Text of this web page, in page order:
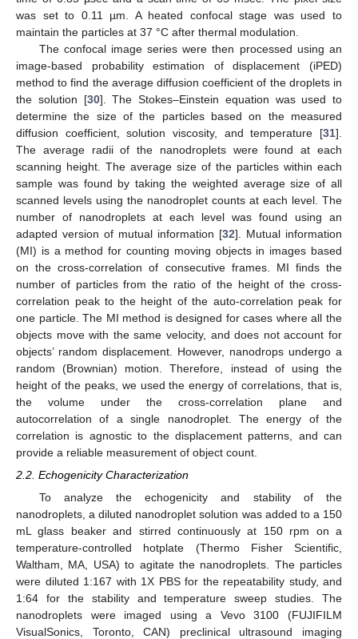
was set to 0.11 µm. A heated confocal stage was used to
maintain the particles at 37 °C after thermal modulation.
The confocal image series were then processed using an
image-based probability estimation of displacement (iPED)
method to find the average diffusion coefficient of the droplets in
the solution [30]. The Stokes–Einstein equation was used to
determine the size of the particles based on the measured
diffusion coefficient, solution viscosity, and temperature [31].
The average radii of the nanodroplets were found at each
scanning height. The average size of the particles within each
sample was found by taking the weighted average size of all
scanned levels using the nanodroplet counts at each level. The
number of nanodroplets at each level was found using an
adapted version of mutual information [32]. Mutual information
(MI) is a method for counting moving objects in images based
on the cross-correlation of consecutive frames. MI finds the
number of particles from the ratio of the height of the cross-
correlation peak to the height of the auto-correlation peak for
one particle. The MI method is designed for cases where all the
objects move with the same velocity, and does not account for
objects’ random displacement. However, nanodrops undergo a
random (Brownian) motion. Therefore, instead of using the
height of the peaks, we used the energy of correlations, that is,
the volume under the cross-correlation plane and
autocorrelation of a single nanodroplet. The energy of the
correlation is agnostic to the displacement patterns, and can
provide a reliable measurement of object count.
2.2. Echogenicity Characterization
To analyze the echogenicity and stability of the
nanodroplets, a diluted nanodroplet solution was added to a 150
mL glass beaker and stirred continuously at 150 rpm on a
temperature-controlled hotplate (Thermo Fisher Scientific,
Waltham, MA, USA) to agitate the nanodroplets. The particles
were diluted 1:167 with 1X PBS for the repeatability study, and
1:64 for the stability and temperature sweep studies. The
nanodroplets were imaged using a Vevo 3100 (FUJIFILM
VisualSonics, Toronto, CAN) preclinical ultrasound imaging